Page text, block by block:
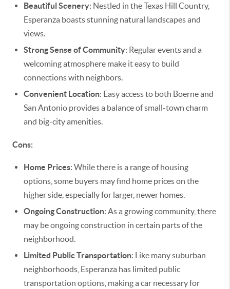
Beautiful Scenery: Nestled in the Texas Hill Country,
Esperanza boasts stunning natural landscapes and
views.
Strong Sense of Community: Regular events and a
welcoming atmosphere make it easy to build
connections with neighbors.
Convenient Location: Easy access to both Boerne and
San Antonio provides a balance of small-town charm
and big-city amenities.
Cons:
Home Prices: While there is a range of housing
options, some buyers may find home prices on the
higher side, especially for larger, newer homes.
Ongoing Construction: As a growing community, there
may be ongoing construction in certain parts of the
neighborhood.
Limited Public Transportation: Like many suburban
neighborhoods, Esperanza has limited public
transportation options, making a car necessary for